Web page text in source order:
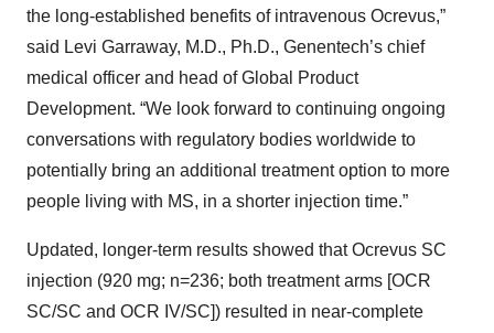
the long-established benefits of intravenous Ocrevus,”
said Levi Garraway, M.D., Ph.D., Genentech’s chief
medical officer and head of Global Product
Development. “We look forward to continuing ongoing
conversations with regulatory bodies worldwide to
potentially bring an additional treatment option to more
people living with MS, in a shorter injection time.”
Updated, longer-term results showed that Ocrevus SC
injection (920 mg; n=236; both treatment arms [OCR
SC/SC and OCR IV/SC]) resulted in near-complete